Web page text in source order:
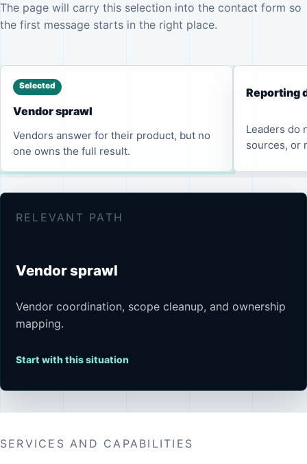
The page will carry this selection into the contact form so
the first message starts in the right place.
Selected
Vendor sprawl
Vendors answer for their product, but no
one owns the full result.
Reporting
Leaders do
sources, or
RELEVANT PATH
Vendor sprawl
Vendor coordination, scope cleanup, and ownership
mapping.
Start with this situation
SERVICES AND CAPABILITIES